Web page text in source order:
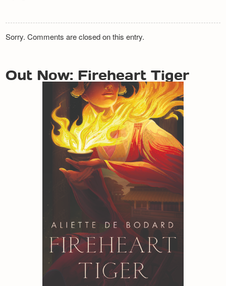
Sorry. Comments are closed on this entry.
Out Now: Fireheart Tiger